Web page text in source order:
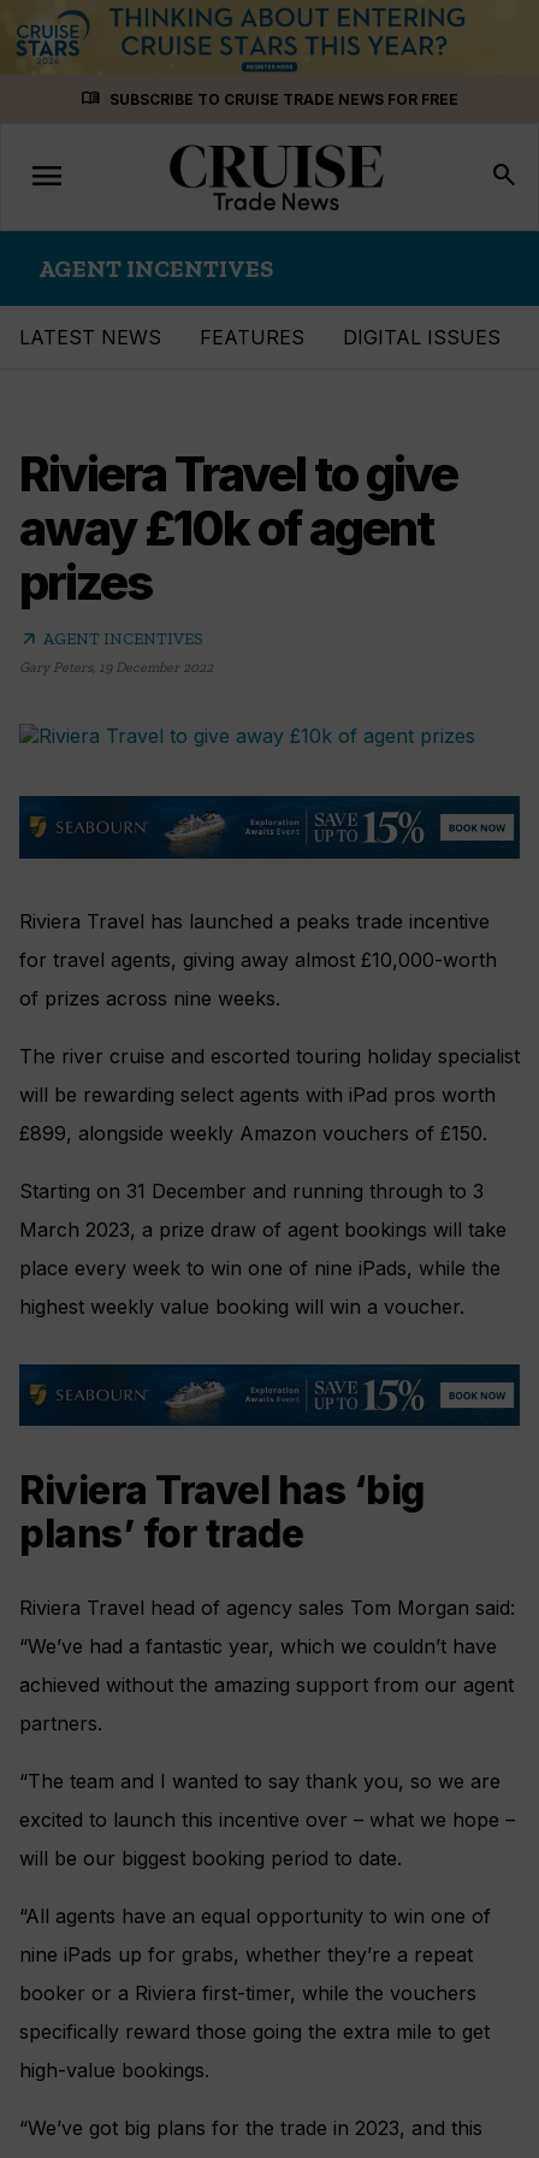
menu_book SUBSCRIBE TO CRUISE TRADE NEWS FOR FREE
Toggle
navigation
menu search
AGENT INCENTIVES
LATEST NEWS FEATURES DIGITAL ISSUES
Riviera Travel to give
away £10k of agent
prizes
arrow_outward AGENT INCENTIVES
Gary Peters, 19 December 2022
Riviera Travel has launched a peaks trade incentive
for travel agents, giving away almost £10,000-worth
of prizes across nine weeks.
The river cruise and escorted touring holiday specialist
will be rewarding select agents with iPad pros worth
£899, alongside weekly Amazon vouchers of £150.
Starting on 31 December and running through to 3
March 2023, a prize draw of agent bookings will take
place every week to win one of nine iPads, while the
highest weekly value booking will win a voucher.
Riviera Travel has ‘big
plans’ for trade
Riviera Travel head of agency sales Tom Morgan said:
“We’ve had a fantastic year, which we couldn’t have
achieved without the amazing support from our agent
partners.
“The team and I wanted to say thank you, so we are
excited to launch this incentive over – what we hope –
will be our biggest booking period to date.
“All agents have an equal opportunity to win one of
nine iPads up for grabs, whether they’re a repeat
booker or a Riviera first-timer, while the vouchers
specifically reward those going the extra mile to get
high-value bookings.
“We’ve got big plans for the trade in 2023, and this